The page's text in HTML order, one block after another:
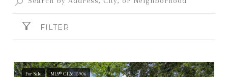
FILTER
For Sale MLS® C12615906